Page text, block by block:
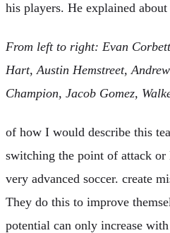
his players. He explained
From left to right: Evan
Hart, Austin Hemstreet,
Champion, Jacob Gomez,
of how I would describe this
switching the point of attack
very advanced soccer. create
They do this to improve
potential can only increase